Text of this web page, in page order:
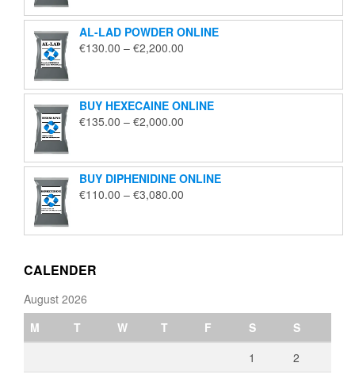
through
€5,650.00
AL-LAD POWDER ONLINE
€130.00 – €2,200.00
through
€2,200.00
BUY HEXECAINE ONLINE
€135.00 – €2,000.00
through
€2,000.00
BUY DIPHENIDINE ONLINE
€110.00 – €3,080.00
through
CALENDER
August 2026
M
T W T F S
S
1
2